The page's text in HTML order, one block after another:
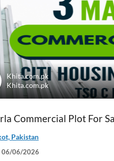
Khita.com.pk
Khita.com.pk
Commercial Plot For
Pakistan
06/06/2026